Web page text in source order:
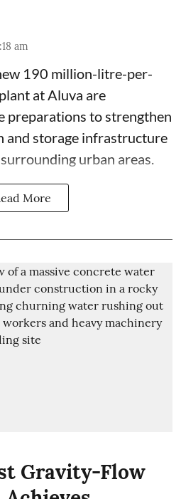
am
190 million-litre-per-
at Aluva are
preparations to strengthen
and storage infrastructure
urban areas.
More
Gravity-Flow